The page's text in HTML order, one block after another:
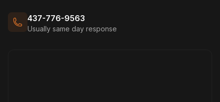
437-776-9563
Usually same day response